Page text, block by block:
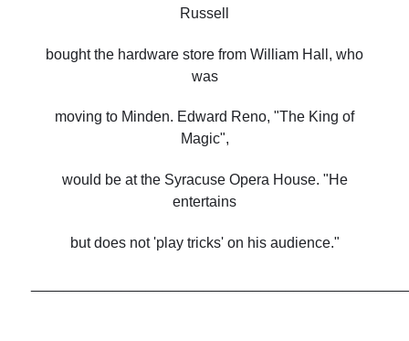
Russell
bought the hardware store from William Hall, who
was
moving to Minden. Edward Reno, "The King of
Magic",
would be at the Syracuse Opera House. "He
entertains
but does not 'play tricks' on his audience."